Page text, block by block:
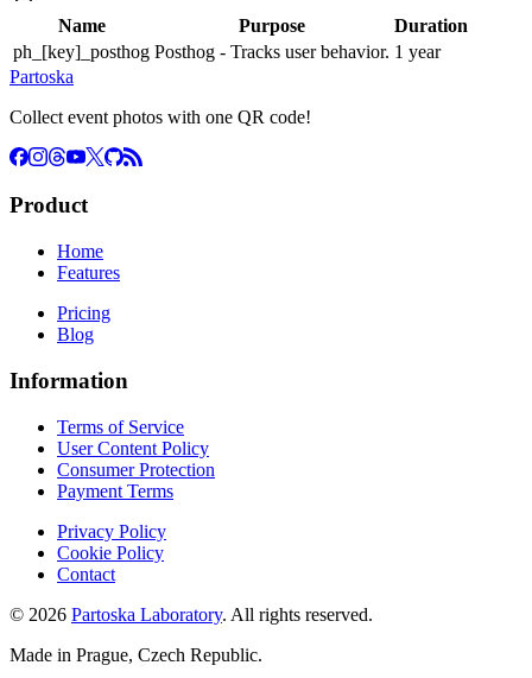
Name Purpose
Duration
ph_[key]_posthog Posthog - Tracks user behavior. 1 year
Partoska
Collect event photos with one QR code!
Product
Home
Features
Pricing
Blog
Information
Terms of Service
User Content Policy
Consumer Protection
Payment Terms
Privacy Policy
Cookie Policy
Contact
© 2026 Partoska Laboratory. All rights reserved.
Made in Prague, Czech Republic.